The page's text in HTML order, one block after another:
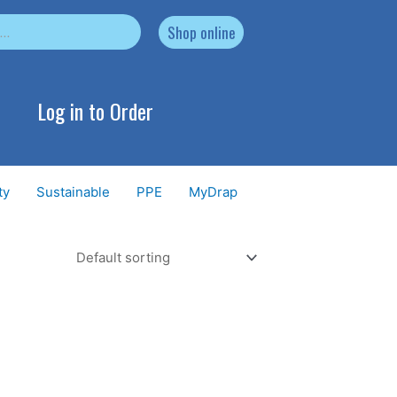
Shop online
Log in to Order
Sustainable PPE MyDrap